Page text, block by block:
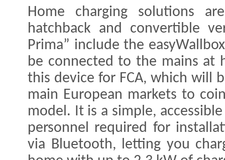
Home charging solutions
hatchback and convertible
Prima” include the
be connected to the mains at
this device for FCA, which will
main European markets to
model. It is a simple,
personnel required for
via Bluetooth, letting you